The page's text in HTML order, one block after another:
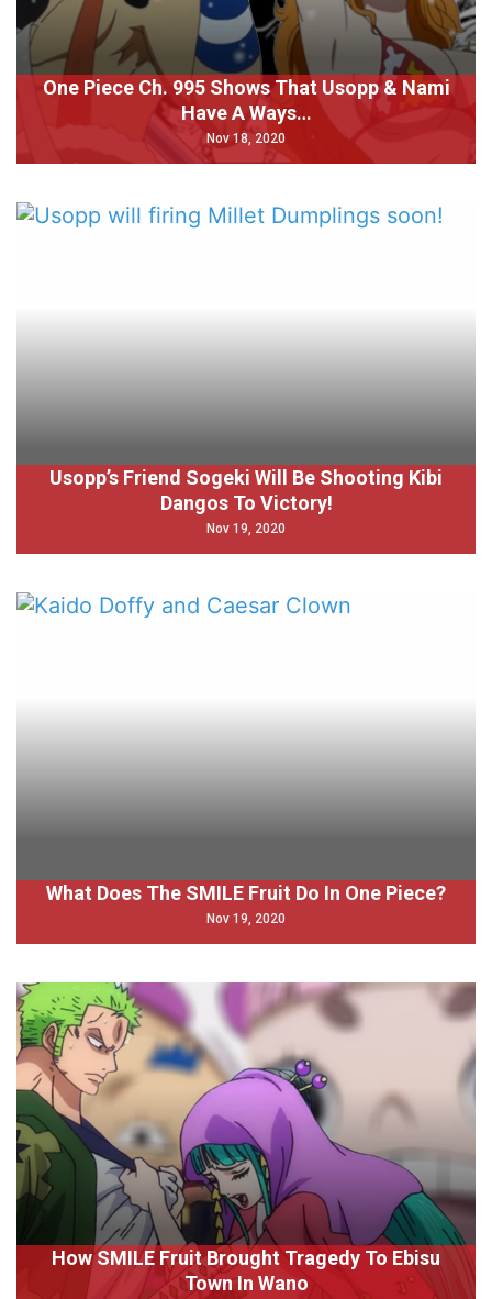
One Piece Ch. 995 Shows That Usopp & Nami
Have A Ways…
Nov 18, 2020
Usopp’s Friend Sogeki Will Be Shooting Kibi
Dangos To Victory!
Nov 19, 2020
What Does The SMILE Fruit Do In One Piece?
Nov 19, 2020
How SMILE Fruit Brought Tragedy To Ebisu
Town In Wano